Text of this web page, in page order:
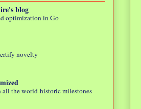
blog
optimization in Go
novelty
the world-historic milestones